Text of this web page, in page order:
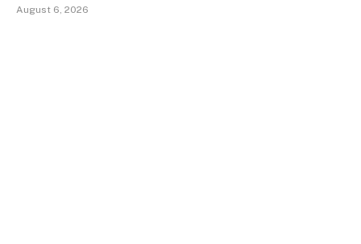
August 6, 2026